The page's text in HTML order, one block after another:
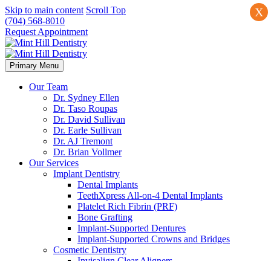
Skip to main content Scroll Top
(704) 568-8010
Request Appointment
Primary Menu
Our Team
Dr. Sydney Ellen
Dr. Taso Roupas
Dr. David Sullivan
Dr. Earle Sullivan
Dr. AJ Tremont
Dr. Brian Vollmer
Our Services
Implant Dentistry
Dental Implants
TeethXpress All-on-4 Dental Implants
Platelet Rich Fibrin (PRF)
Bone Grafting
Implant-Supported Dentures
Implant-Supported Crowns and Bridges
Cosmetic Dentistry
X